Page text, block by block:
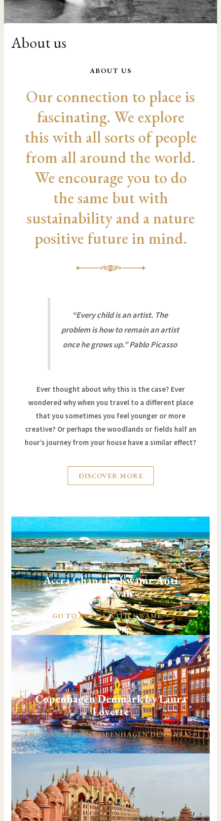
About us
ABOUT US
Our connection to place is
fascinating. We explore
this with all sorts of people
from all around the world.
We encourage you to do
the same but with
sustainability and a nature
positive future in mind.
“Every child is an artist. The
problem is how to remain an artist
once he grows up.” Pablo Picasso
Ever thought about why this is the case? Ever
wondered why when you travel to a different place
that you sometimes you feel younger or more
creative? Or perhaps the woodlands or fields half an
hour’s journey from your house have a similar effect?
DISCOVER MORE
Accra Ghana by Kwame Anti
Darkwah
GO TO ACCRA WITH KWAME
Copenhagen Denmark by Laura
Lovette
THINGS TO DO IN COPENHAGEN DENMARK